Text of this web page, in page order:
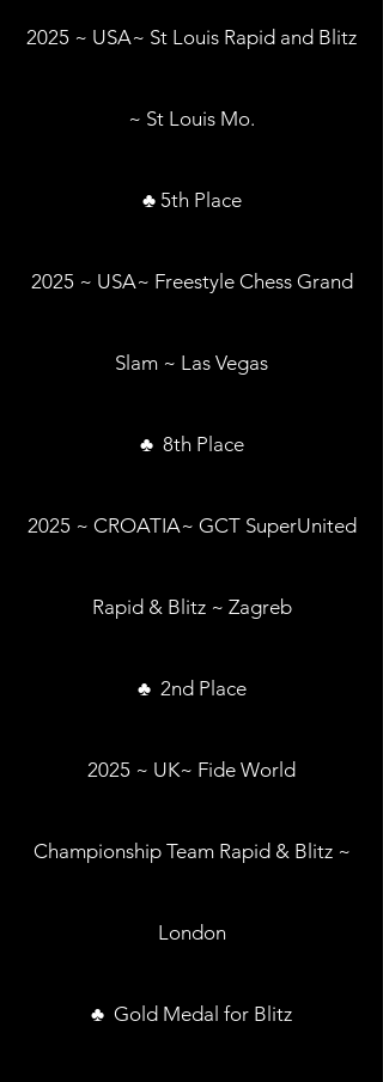
2025 ~ USA~ St Louis Rapid and Blitz
~ St Louis Mo.
♣ 5th Place
2025 ~ USA~ Freestyle Chess Grand
Slam ~ Las Vegas
♣ 8th Place
2025 ~ CROATIA~ GCT SuperUnited
Rapid & Blitz ~ Zagreb
♣ 2nd Place
2025 ~ UK~ Fide World
Championship Team Rapid & Blitz ~
London
♣ Gold Medal for Blitz